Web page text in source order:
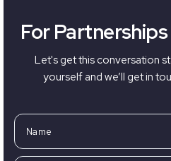
For
Let's get this conversation
yourself and we’ll get in
Name